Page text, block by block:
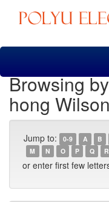
Skip
Browsing
hong Wilson
Jump to: 0-9 A B
M
N O P Q R
or enter first few